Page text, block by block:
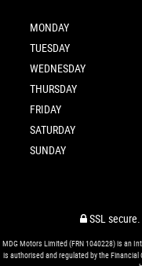
MONDAY
TUESDAY
WEDNESDAY
THURSDAY
FRIDAY
SATURDAY
SUNDAY
SSL secure.
MDG Motors Limited (FRN 1040228) is an
is authorised and regulated by the